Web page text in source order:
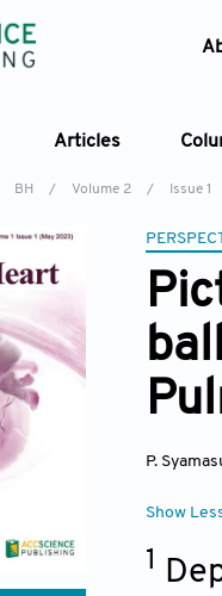
Articles
BH / Volume 2 / Issue 1
P.
Show
1